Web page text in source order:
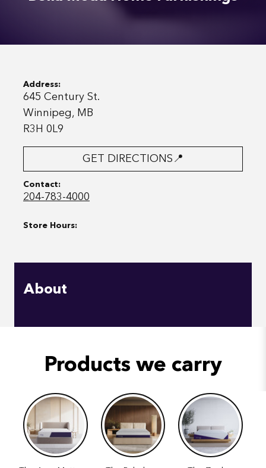
Address:
645 Century St.
Winnipeg, MB
R3H 0L9
GET DIRECTIONS📍
Contact:
204-783-4000
Store Hours:
About
Products we carry